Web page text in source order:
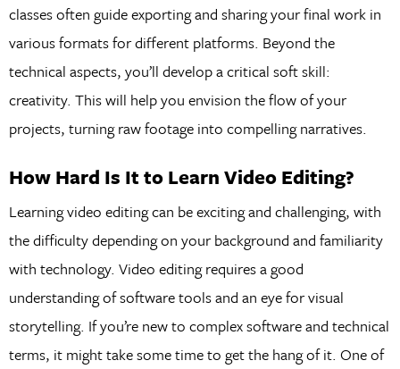
classes often guide exporting and sharing your final work in
various formats for different platforms. Beyond the
technical aspects, you’ll develop a critical soft skill:
creativity. This will help you envision the flow of your
projects, turning raw footage into compelling narratives.
How Hard Is It to Learn Video Editing?
Learning video editing can be exciting and challenging, with
the difficulty depending on your background and familiarity
with technology. Video editing requires a good
understanding of software tools and an eye for visual
storytelling. If you’re new to complex software and technical
terms, it might take some time to get the hang of it. One of